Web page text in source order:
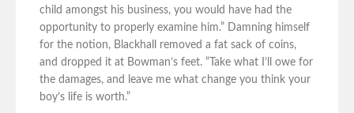
child amongst his business, you would have had the
opportunity to properly examine him.” Damning himself
for the notion, Blackhall removed a fat sack of coins,
and dropped it at Bowman’s feet. “Take what I’ll owe for
the damages, and leave me what change you think your
boy’s life is worth.”